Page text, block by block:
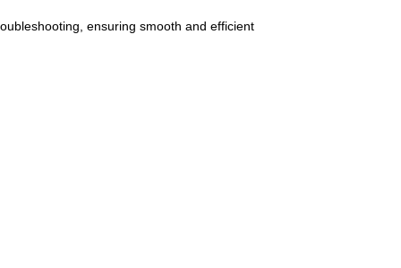
ensuring smooth and efficient